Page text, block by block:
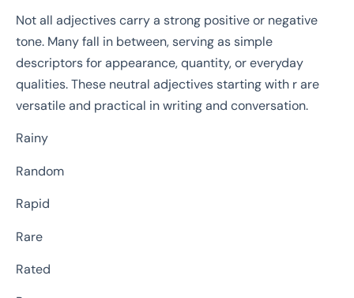
Not all adjectives carry a strong positive or negative
tone. Many fall in between, serving as simple
descriptors for appearance, quantity, or everyday
qualities. These neutral adjectives starting with r are
versatile and practical in writing and conversation.
Rainy
Random
Rapid
Rare
Rated